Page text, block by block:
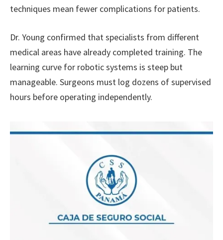
techniques mean fewer complications for patients.
Dr. Young confirmed that specialists from different
medical areas have already completed training. The
learning curve for robotic systems is steep but
manageable. Surgeons must log dozens of supervised
hours before operating independently.